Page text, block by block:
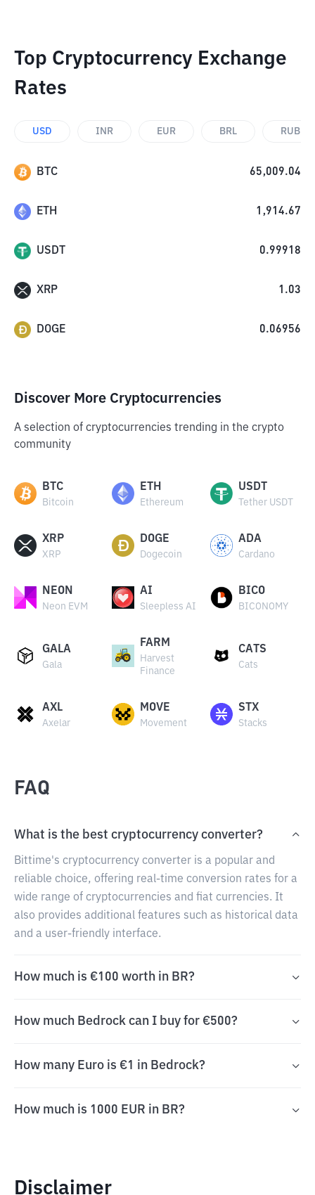
Top Cryptocurrency Exchange
Rates
USD INR EUR BRL RUB
BTC 65,009.04
ETH 1,914.67
USDT 0.99918
XRP 1.03
DOGE 0.06956
Discover More Cryptocurrencies
A selection of cryptocurrencies trending in the crypto
community
BTC
Bitcoin
ETH
Ethereum
USDT
Tether USDT
XRP
XRP
DOGE
Dogecoin
ADA
Cardano
NEON
Neon EVM
AI
Sleepless AI
BICO
BICONOMY
GALA
Gala
FARM
Harvest
Finance
CATS
Cats
AXL
Axelar
MOVE
Movement
STX
Stacks
FAQ
What is the best cryptocurrency converter?
Bittime's cryptocurrency converter is a popular and
reliable choice, offering real-time conversion rates for a
wide range of cryptocurrencies and fiat currencies. It
also provides additional features such as historical data
and a user-friendly interface.
How much is €100 worth in BR?
How much Bedrock can I buy for €500?
How many Euro is €1 in Bedrock?
How much is 1000 EUR in BR?
Disclaimer